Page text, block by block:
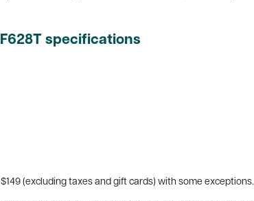
specifications
(excluding taxes and gift cards) with some exceptions.